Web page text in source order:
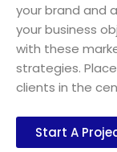
your brand and
your business
with these
strategies.
clients in the
Start A